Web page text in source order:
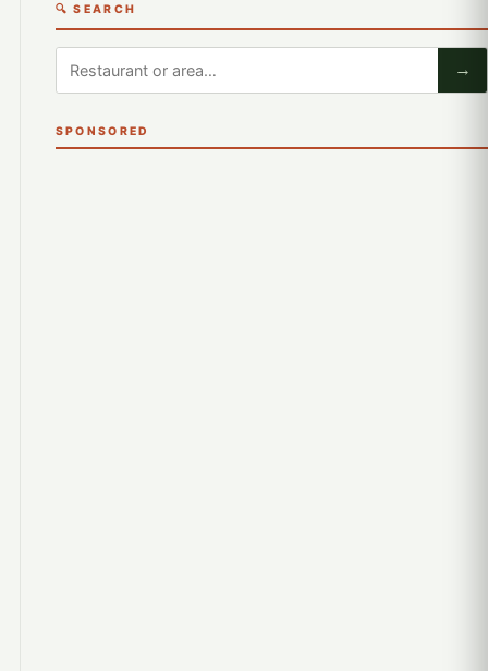
🔍 SEARCH
→
SPONSORED